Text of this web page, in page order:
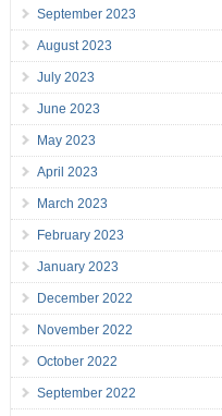
September 2023
August 2023
July 2023
June 2023
May 2023
April 2023
March 2023
February 2023
January 2023
December 2022
November 2022
October 2022
September 2022